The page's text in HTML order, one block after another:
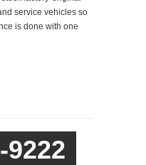
service vehicles so
is done with one
9222